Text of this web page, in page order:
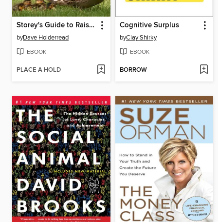
Storey's Guide to Raising Ducks
byDave Holderread
EBOOK
PLACE A HOLD
Cognitive Surplus
byClay Shirky
EBOOK
BORROW